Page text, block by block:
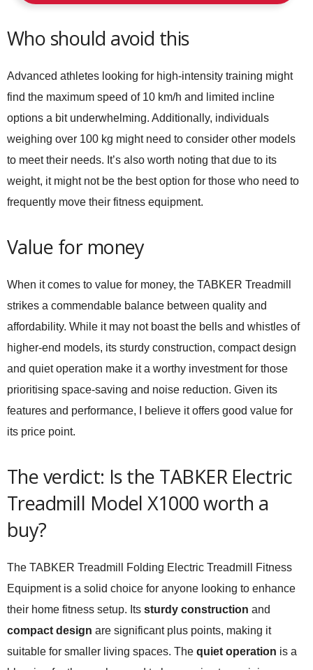
Who should avoid this
Advanced athletes looking for high-intensity training might
find the maximum speed of 10 km/h and limited incline
options a bit underwhelming. Additionally, individuals
weighing over 100 kg might need to consider other models
to meet their needs. It’s also worth noting that due to its
weight, it might not be the best option for those who need to
frequently move their fitness equipment.
Value for money
When it comes to value for money, the TABKER Treadmill
strikes a commendable balance between quality and
affordability. While it may not boast the bells and whistles of
higher-end models, its sturdy construction, compact design
and quiet operation make it a worthy investment for those
prioritising space-saving and noise reduction. Given its
features and performance, I believe it offers good value for
its price point.
The verdict: Is the TABKER Electric
Treadmill Model X1000 worth a
buy?
The TABKER Treadmill Folding Electric Treadmill Fitness
Equipment is a solid choice for anyone looking to enhance
their home fitness setup. Its sturdy construction and
compact design are significant plus points, making it
suitable for smaller living spaces. The quiet operation is a